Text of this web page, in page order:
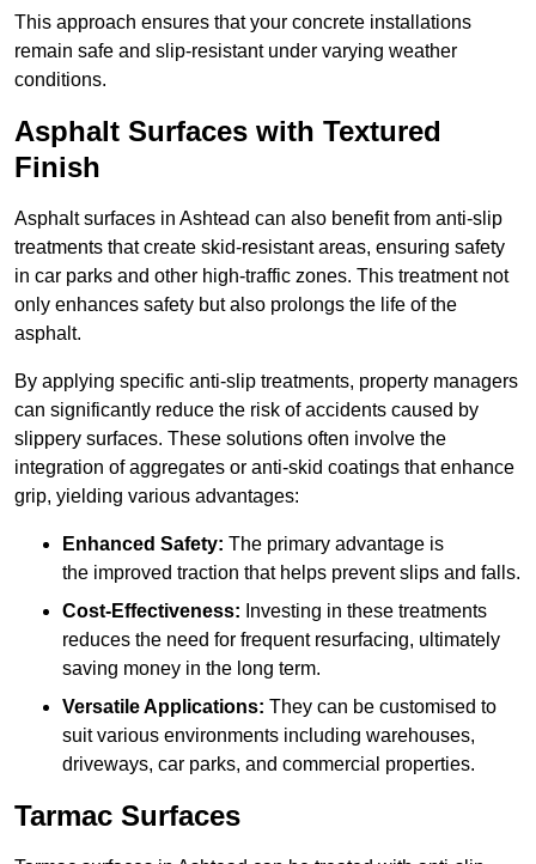
This approach ensures that your concrete installations
remain safe and slip-resistant under varying weather
conditions.
Asphalt Surfaces with Textured
Finish
Asphalt surfaces in Ashtead can also benefit from anti-slip
treatments that create skid-resistant areas, ensuring safety
in car parks and other high-traffic zones. This treatment not
only enhances safety but also prolongs the life of the
asphalt.
By applying specific anti-slip treatments, property managers
can significantly reduce the risk of accidents caused by
slippery surfaces. These solutions often involve the
integration of aggregates or anti-skid coatings that enhance
grip, yielding various advantages:
Enhanced Safety: The primary advantage is
the improved traction that helps prevent slips and falls.
Cost-Effectiveness: Investing in these treatments
reduces the need for frequent resurfacing, ultimately
saving money in the long term.
Versatile Applications: They can be customised to
suit various environments including warehouses,
driveways, car parks, and commercial properties.
Tarmac Surfaces